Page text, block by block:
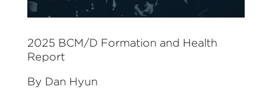
2025 BCM/D Formation and Health
Report
By Dan Hyun